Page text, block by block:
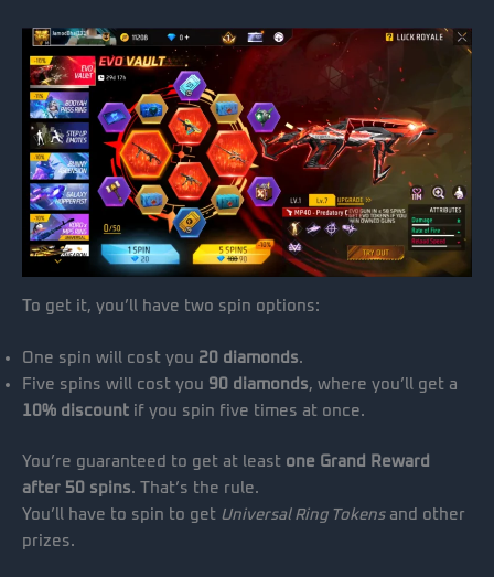
To get it, you’ll have two spin options:
One spin will cost you 20 diamonds.
Five spins will cost you 90 diamonds, where you’ll get a
10% discount if you spin five times at once.
You’re guaranteed to get at least one Grand Reward
after 50 spins. That’s the rule.
You’ll have to spin to get Universal Ring Tokensand other
prizes.